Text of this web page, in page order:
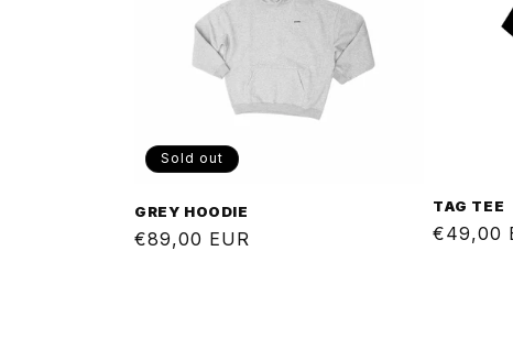
Sold out
GREY HOODIE
Regular
€89,00 EUR
TAG TEE
Regular
€49,00